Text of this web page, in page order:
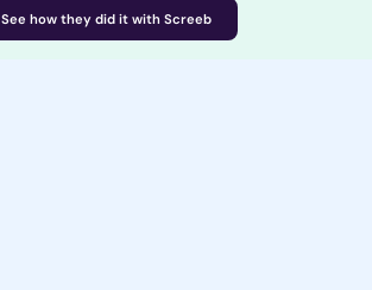
See how they did it with Screeb